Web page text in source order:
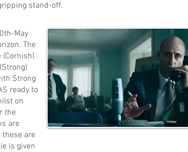
stand-off.
May
The
Strong
ready to
on
the
are
are
is given